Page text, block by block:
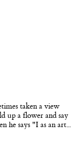
taken a view
up a flower and say
he says "I as an art...